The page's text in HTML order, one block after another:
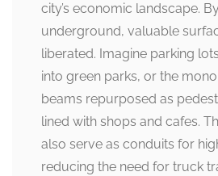
city’s economic landscape.
underground, valuable
liberated. Imagine parking
into green parks, or the
beams repurposed as
lined with shops and cafes.
also serve as conduits for
reducing the need for truck